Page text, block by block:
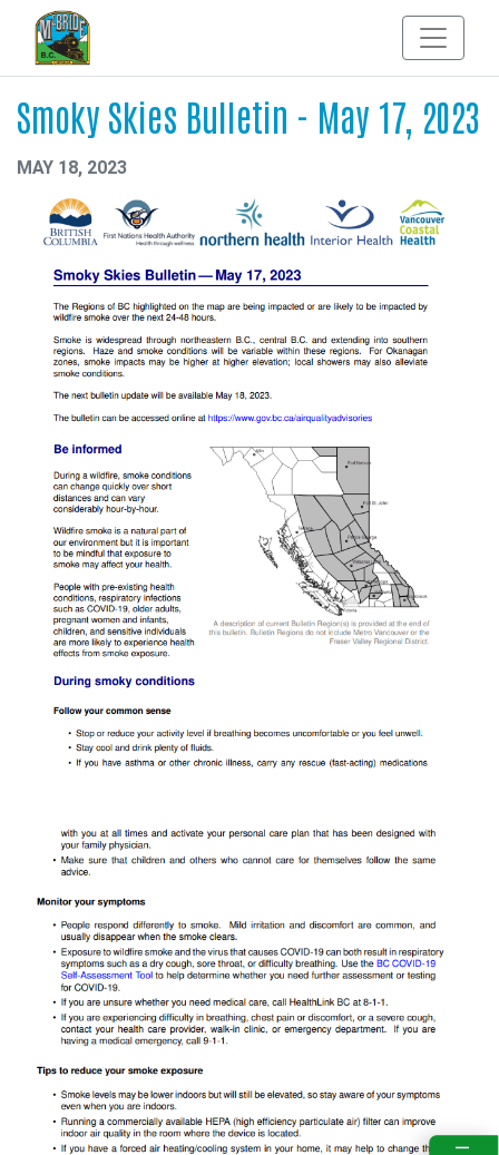
Smoky Skies Bulletin - May 17, 2023
MAY 18, 2023